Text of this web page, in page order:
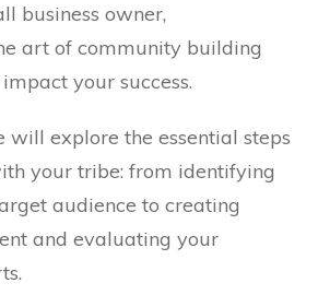
business owner,
art of community building
your success.
will explore the essential steps
your tribe: from identifying
audience to creating
and evaluating your